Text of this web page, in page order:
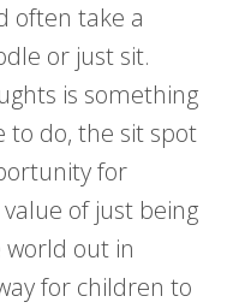
often take a
or just sit.
is something
to do, the sit spot
for
of just being
world out in
for children to